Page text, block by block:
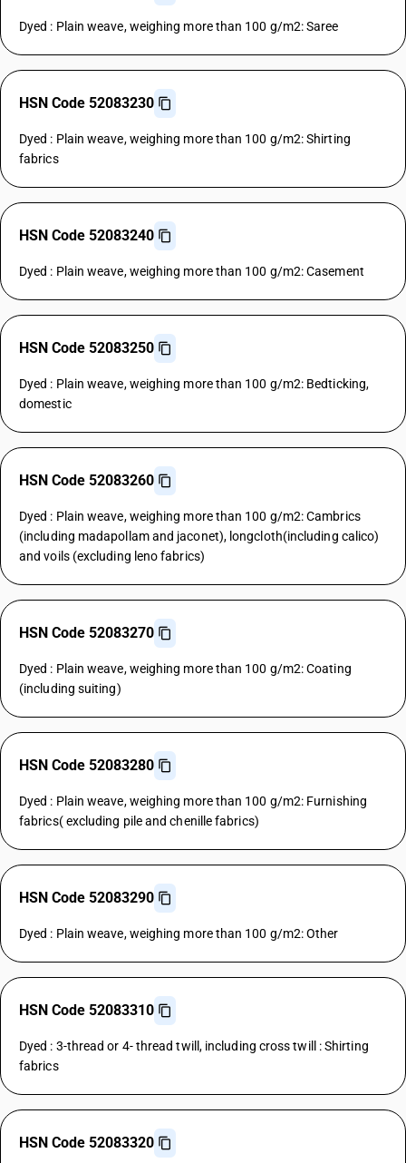
Dyed : Plain weave, weighing more than 100 g/m2: Saree
HSN Code 52083230
Dyed : Plain weave, weighing more than 100 g/m2: Shirting
fabrics
HSN Code 52083240
Dyed : Plain weave, weighing more than 100 g/m2: Casement
HSN Code 52083250
Dyed : Plain weave, weighing more than 100 g/m2: Bedticking,
domestic
HSN Code 52083260
Dyed : Plain weave, weighing more than 100 g/m2: Cambrics
(including madapollam and jaconet), longcloth(including calico)
and voils (excluding leno fabrics)
HSN Code 52083270
Dyed : Plain weave, weighing more than 100 g/m2: Coating
(including suiting)
HSN Code 52083280
Dyed : Plain weave, weighing more than 100 g/m2: Furnishing
fabrics( excluding pile and chenille fabrics)
HSN Code 52083290
Dyed : Plain weave, weighing more than 100 g/m2: Other
HSN Code 52083310
Dyed : 3-thread or 4- thread twill, including cross twill : Shirting
fabrics
HSN Code 52083320